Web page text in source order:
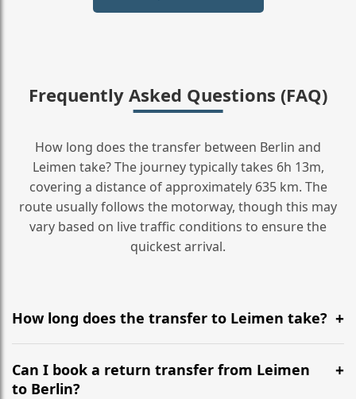
Frequently Asked Questions (FAQ)
How long does the transfer between Berlin and
Leimen take? The journey typically takes 6h 13m,
covering a distance of approximately 635 km. The
route usually follows the motorway, though this may
vary based on live traffic conditions to ensure the
quickest arrival.
How long does the transfer to Leimen take?
It is approximately 635 km, taking around 6h 13m via
the most efficient motorway routes ().
Can I book a return transfer from Leimen
to Berlin?